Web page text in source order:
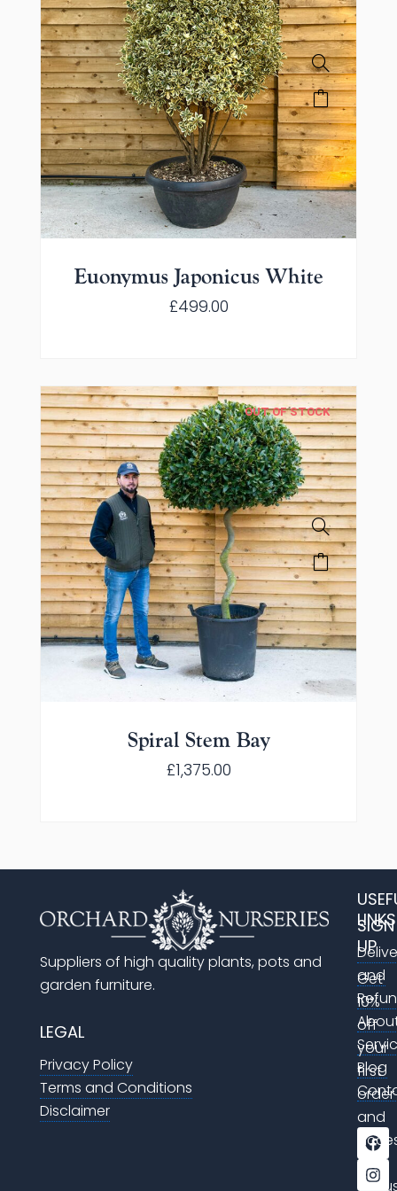
Euonymus Japonicus White
£499.00
OUT OF STOCK
Spiral Stem Bay
£1,375.00
Suppliers of high quality plants, pots and
garden furniture.
LEGAL
Privacy Policy
Terms and Conditions
Disclaimer
LINKS
and
Blog
F
a
c
e
I
n
s
t
SIGN
UP
Get
10%
off
your
first
order
and
to